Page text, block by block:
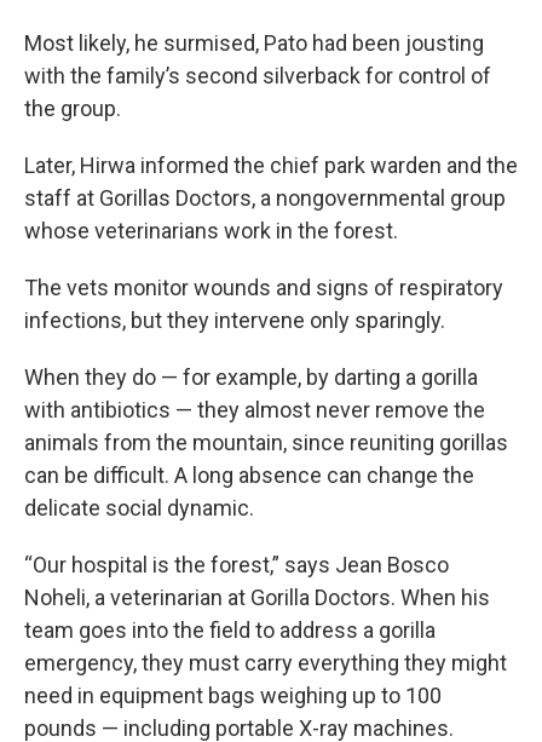
Most likely, he surmised, Pato had been jousting
with the family’s second silverback for control of
the group.
Later, Hirwa informed the chief park warden and the
staff at Gorillas Doctors, a nongovernmental group
whose veterinarians work in the forest.
The vets monitor wounds and signs of respiratory
infections, but they intervene only sparingly.
When they do — for example, by darting a gorilla
with antibiotics — they almost never remove the
animals from the mountain, since reuniting gorillas
can be difficult. A long absence can change the
delicate social dynamic.
“Our hospital is the forest,” says Jean Bosco
Noheli, a veterinarian at Gorilla Doctors. When his
team goes into the field to address a gorilla
emergency, they must carry everything they might
need in equipment bags weighing up to 100
pounds — including portable X-ray machines.